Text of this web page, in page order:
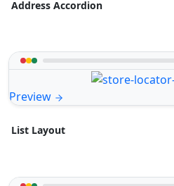
Address Accordion
Preview
List Layout